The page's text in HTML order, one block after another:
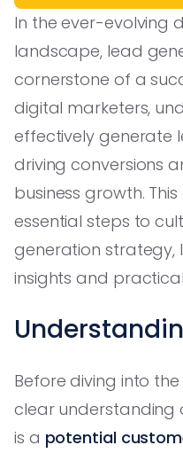
In the ever-evolving
landscape, lead
cornerstone of a
digital marketers,
effectively generate
driving conversions
business growth.
essential steps to
generation
insights and
Before diving into
clear understanding
is a potential